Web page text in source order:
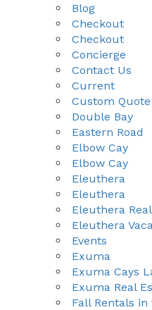
Blog
Checkout
Checkout
Concierge
Contact Us
Current
Custom Quote
Double Bay
Eastern Road
Elbow Cay
Elbow Cay
Eleuthera
Eleuthera
Eleuthera
Eleuthera
Events
Exuma
Exuma Cays
Exuma Real
Fall Rentals in